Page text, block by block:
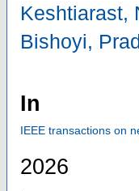
Keshtiarast,
Bishoyi,
In
IEEE transactions on
2026